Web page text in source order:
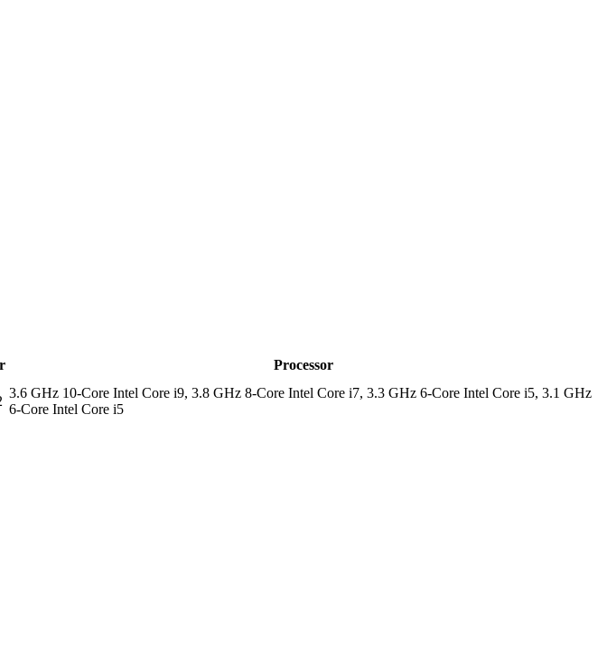
Processor
3.6 GHz 10-Core Intel Core i9, 3.8 GHz 8-Core Intel Core i7, 3.3 GHz 6-Core Intel Core i5, 3.1 GHz
6-Core Intel Core i5